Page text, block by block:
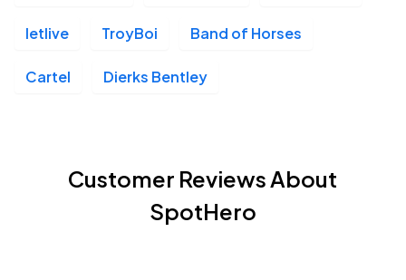
letlive TroyBoi Band of Horses
Cartel Dierks Bentley
Customer Reviews About
SpotHero